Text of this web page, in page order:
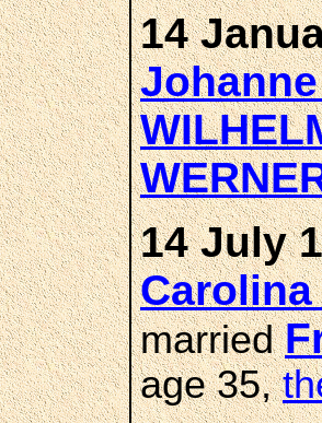
14
14 July
Carolina
married
age 35,